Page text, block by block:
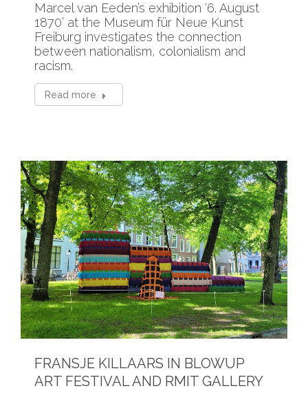
Marcel van Eeden’s exhibition ‘6. August
1870’ at the Museum für Neue Kunst
Freiburg investigates the connection
between nationalism, colonialism and
racism.
Read more
FRANSJE KILLAARS IN BLOWUP
ART FESTIVAL AND RMIT GALLERY